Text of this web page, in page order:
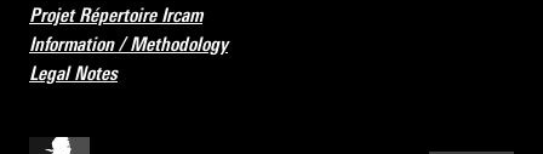
Projet Répertoire Ircam
Information / Methodology
Legal Notes